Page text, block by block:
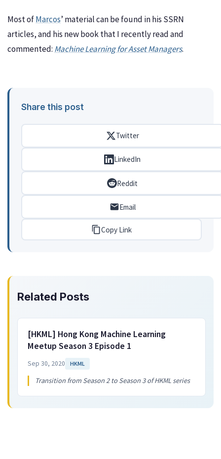
Most ofMarcos’ material can be found in his SSRN
articles, and his new book that I recently read and
commented: Machine Learning for Asset Managers.
Share this post
Twitter
LinkedIn
Reddit
Email
Copy Link
Related Posts
[HKML] Hong Kong Machine Learning
Meetup Season 3 Episode 1
Sep 30, 2020 HKML
Transition from Season 2 to Season 3 of HKML series